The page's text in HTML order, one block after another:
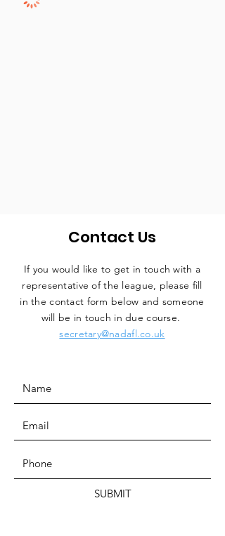
Contact Us
If you would like to get in touch with a
representative of the league, please fill
in the contact form below and someone
will be in touch in due course.
secretary@nadafl.co.uk
SUBMIT